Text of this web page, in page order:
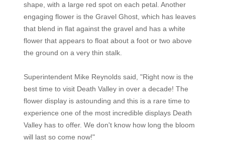
shape, with a large red spot on each petal. Another
engaging flower is the Gravel Ghost, which has leaves
that blend in flat against the gravel and has a white
flower that appears to float about a foot or two above
the ground on a very thin stalk.
Superintendent Mike Reynolds said, "Right now is the
best time to visit Death Valley in over a decade! The
flower display is astounding and this is a rare time to
experience one of the most incredible displays Death
Valley has to offer. We don't know how long the bloom
will last so come now!"